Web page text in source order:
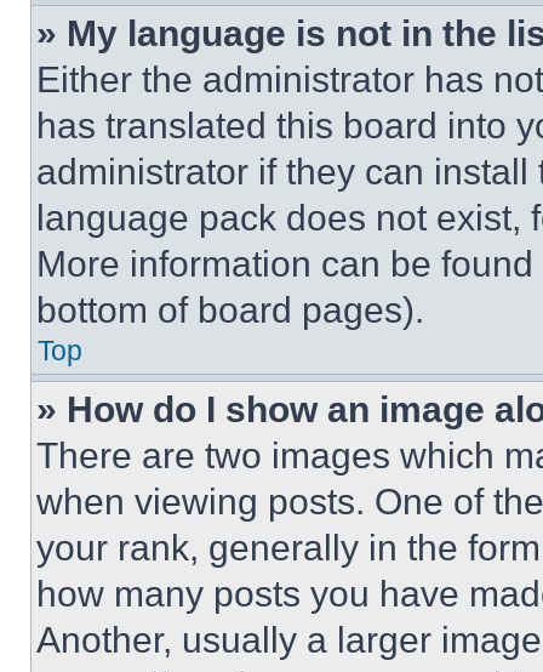
» My language is not in the
Either the administrator has
has translated this board into
administrator if they can
language pack does not exist,
More information can be
bottom of board pages).
Top
» How do I show an image
There are two images which
when viewing posts. One of
your rank, generally in the
how many posts you have
Another, usually a larger